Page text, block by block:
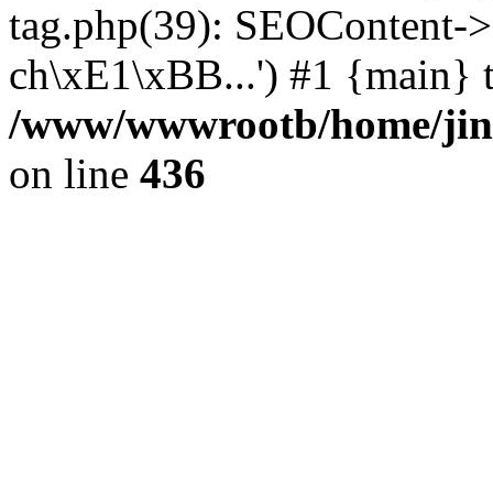
tag.php(39): SEOContent-
ch\xE1\xBB...') #1 {main}
/www/wwwrootb/home/
on line 436